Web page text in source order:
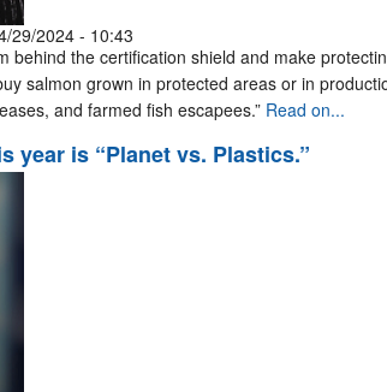
29/2024 - 10:43
behind the certification shield and make
salmon grown in protected areas or in
and farmed fish escapees.” Read on...
year is “Planet vs. Plastics.”